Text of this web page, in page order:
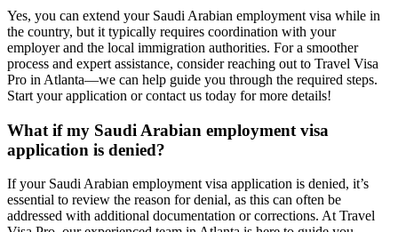
Yes, you can extend your Saudi Arabian employment visa while in
the country, but it typically requires coordination with your
employer and the local immigration authorities. For a smoother
process and expert assistance, consider reaching out to Travel Visa
Pro in Atlanta—we can help guide you through the required steps.
Start your application or contact us today for more details!
What if my Saudi Arabian employment visa
application is denied?
If your Saudi Arabian employment visa application is denied, it’s
essential to review the reason for denial, as this can often be
addressed with additional documentation or corrections. At Travel